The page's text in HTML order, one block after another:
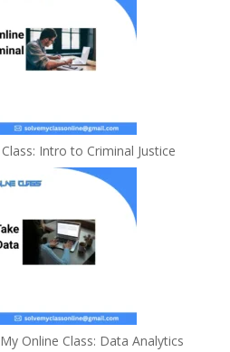
Intro to Criminal Justice
Online Class: Data Analytics